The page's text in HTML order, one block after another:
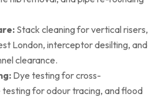
Stack cleaning for vertical risers,
London, interceptor desilting, and
clearance.
Dye testing for cross-
testing for odour tracing, and flood